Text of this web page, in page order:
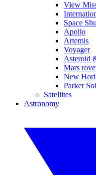
View
Space
Apollo
Artemis
Voyager
Asteroid
Mars
New
Parker
Satellites
Astronomy